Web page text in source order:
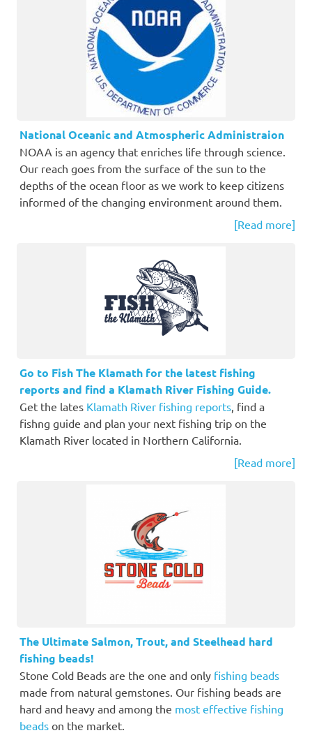
National Oceanic and Atmospheric Administraion
NOAA is an agency that enriches life through science.
Our reach goes from the surface of the sun to the
depths of the ocean floor as we work to keep citizens
informed of the changing environment around them.
[Read more]
Go to Fish The Klamath for the latest fishing
reports and find a Klamath River Fishing Guide.
Get the lates Klamath River fishing reports , find a
fishng guide and plan your next fishing trip on the
Klamath River located in Northern California.
[Read more]
The Ultimate Salmon, Trout, and Steelhead hard
fishing beads!
Stone Cold Beads are the one and only fishing beads
made from natural gemstones. Our fishing beads are
hard and heavy and among the most effective fishing
beads on the market.